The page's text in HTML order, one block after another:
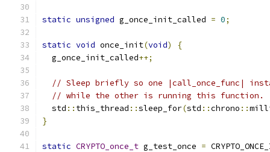
static unsigned g_once_init_called = 0;
static void once_init(void)
{
  g_once_init_called
++;
// Sleep briefly so one |call_once_func|
// while the other is running this function.
  std
:: this_thread ::sleep_for(std ::chrono ::
}
static CRYPTO_once_t g_test_once =